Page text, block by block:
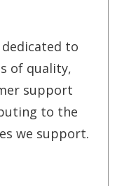
dedicated to
of quality,
support
to the
we support.